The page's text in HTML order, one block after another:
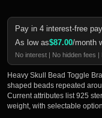
Pay in 4 interest-free
As low as$87.00/month
No interest | No hidden fees |
Heavy Skull Bead Toggle
shaped beads repeated
Current attributes list 925
weight, with selectable